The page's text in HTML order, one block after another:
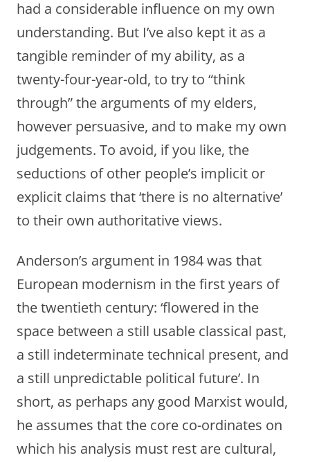
had a considerable influence on my own
understanding. But I’ve also kept it as a
tangible reminder of my ability, as a
twenty-four-year-old, to try to “think
through” the arguments of my elders,
however persuasive, and to make my own
judgements. To avoid, if you like, the
seductions of other people’s implicit or
explicit claims that ‘there is no alternative’
to their own authoritative views.
Anderson’s argument in 1984 was that
European modernism in the first years of
the twentieth century: ‘flowered in the
space between a still usable classical past,
a still indeterminate technical present, and
a still unpredictable political future’. In
short, as perhaps any good Marxist would,
he assumes that the core co-ordinates on
which his analysis must rest are cultural,